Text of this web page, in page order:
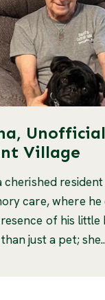
Village
cherished
care, where he
of his little
just a pet;